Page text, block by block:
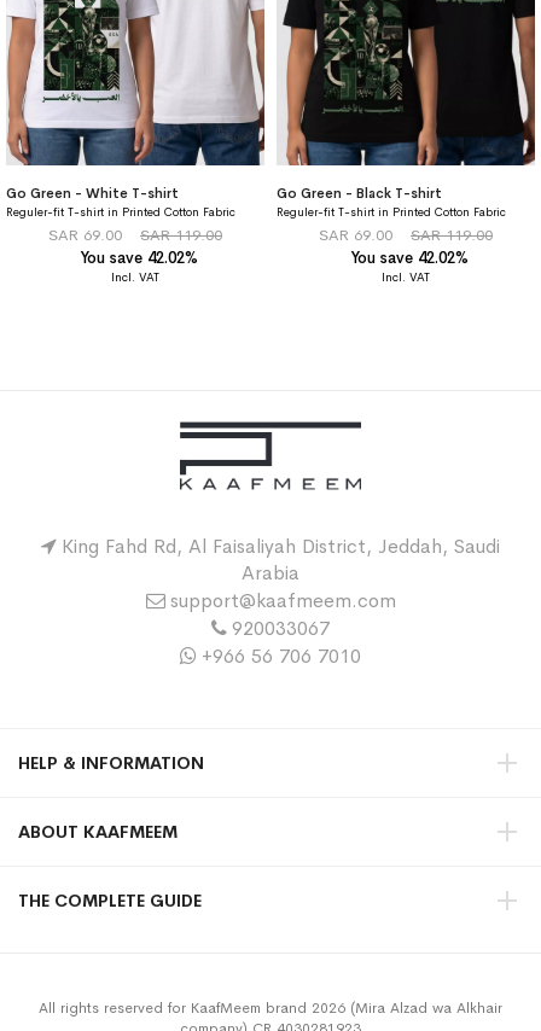
Go Green - White T-shirt
Reguler-fit T-shirt in Printed Cotton Fabric
SAR 69.00
SAR 119.00
You save 42.02%
Go Green - Black T-shirt
Reguler-fit T-shirt in Printed Cotton Fabric
SAR 69.00
SAR 119.00
You save 42.02%
King Fahd Rd, Al Faisaliyah District, Jeddah, Saudi
Arabia
support@kaafmeem.com
920033067
+966 56 706 7010
HELP & INFORMATION
ABOUT KAAFMEEM
THE COMPLETE GUIDE
All rights reserved for KaafMeem brand 2026 (Mira Alzad wa Alkhair